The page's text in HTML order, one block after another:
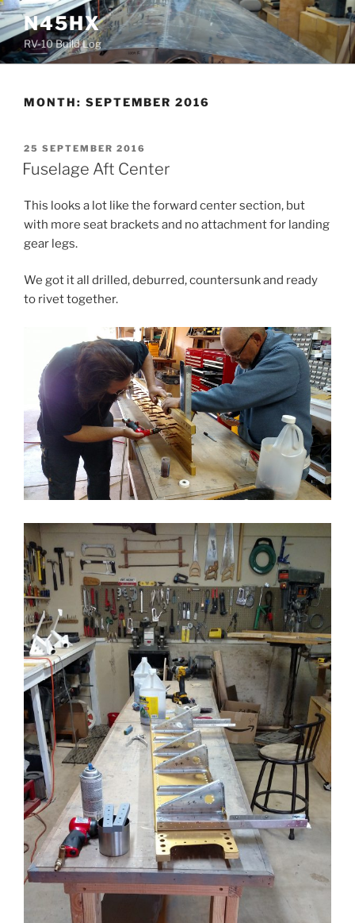
Skip
to
content
N45HX
RV-10 Build Log
MONTH: SEPTEMBER 2016
POSTED
ON
25 SEPTEMBER 2016
Fuselage Aft Center
This looks a lot like the forward center section, but
with more seat brackets and no attachment for landing
gear legs.
We got it all drilled, deburred, countersunk and ready
to rivet together.